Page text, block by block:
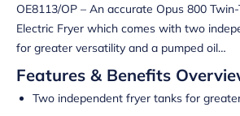
OE8113/OP – An accurate Opus 800
Electric Fryer which comes with two
for greater versatility and a pumped oil…
Features & Benefits
Two independent fryer tanks for